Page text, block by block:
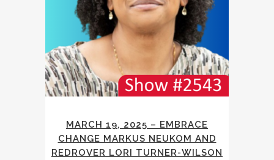
MARCH 19, 2025 – EMBRACE
CHANGE MARKUS NEUKOM AND
REDROVER LORI TURNER-WILSON